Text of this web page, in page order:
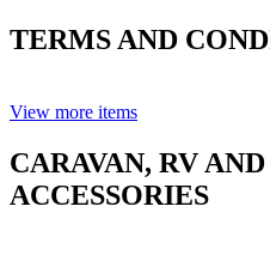
TERMS AND
View more items
CARAVAN, RV
ACCESSORIES